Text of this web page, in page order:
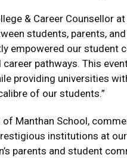
& Career Counsellor
students, parents,
empowered our student
career pathways. This
providing universities
of our students.”
of Manthan School,
institutions at
parents and student